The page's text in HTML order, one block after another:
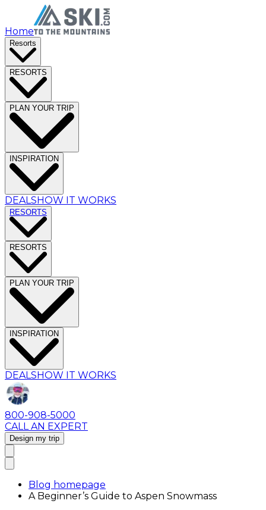
Home
Resorts
RESORTS
PLAN YOUR TRIP
INSPIRATION
DEALSHOW IT WORKS
RESORTS
RESORTS
PLAN YOUR TRIP
INSPIRATION
DEALSHOW IT WORKS
800-908-5000
CALL AN EXPERT
Design my trip
Blog homepage
A Beginner’s Guide to Aspen Snowmass